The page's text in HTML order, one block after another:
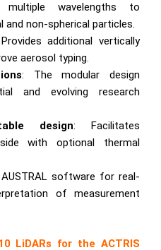
wavelengths to
and non-spherical particles.
additional vertically
aerosol typing.
: The modular design
and evolving research
design: Facilitates
with optional thermal
software for real-
of measurement
LiDARs for the ACTRIS